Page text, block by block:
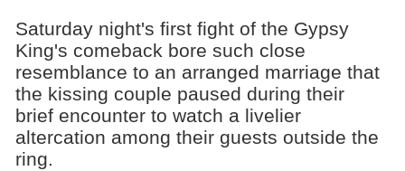
Saturday night's first fight of the Gypsy
King's comeback bore such close
resemblance to an arranged marriage that
the kissing couple paused during their
brief encounter to watch a livelier
altercation among their guests outside the
ring.